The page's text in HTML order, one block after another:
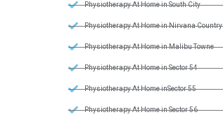
Physiotherapy At Home in South City
Physiotherapy At Home in Nirvana Country
Physiotherapy At Home in Malibu Towne
Physiotherapy At Home in Sector 54
Physiotherapy At Home inSector 55
Physiotherapy At Home in Sector 56